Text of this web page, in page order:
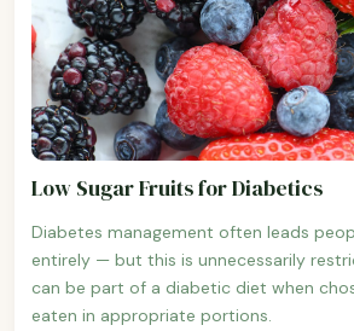
Low Sugar Fruits for Diabetics
Diabetes management often leads
entirely — but this is unnecessarily
can be part of a diabetic diet when
eaten in appropriate portions.